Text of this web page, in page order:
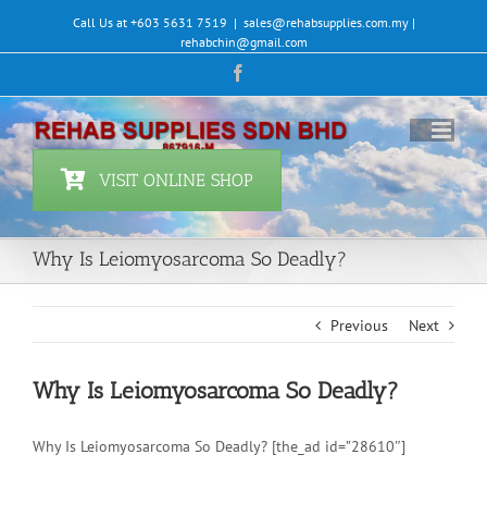
content
Call Us at +603 5631 7519 | sales@rehabsupplies.com.my |
rehabchin@gmail.com
VISIT ONLINE SHOP
Why Is Leiomyosarcoma So Deadly?
Previous Next
Why Is Leiomyosarcoma So Deadly?
Why Is Leiomyosarcoma So Deadly? [the_ad id=”28610″]